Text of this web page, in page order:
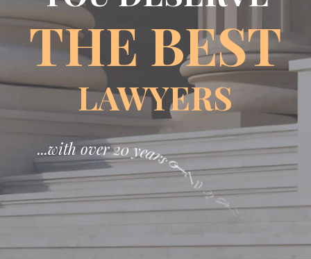
THE BEST
LAWYERS
...with over 20 years 0f law practice!